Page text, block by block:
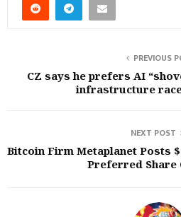
PREVIOUS
CZ says he prefers AI
infrastructure
NEXT POST
Bitcoin Firm Metaplanet Posts
Preferred Share